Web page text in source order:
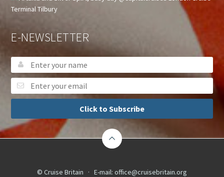
E-NEWSLETTER
Click to Subscribe
© Cruise Britain · E-mail: office@cruisebritain.org